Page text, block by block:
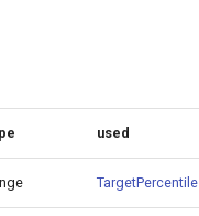
used
TargetPercentile